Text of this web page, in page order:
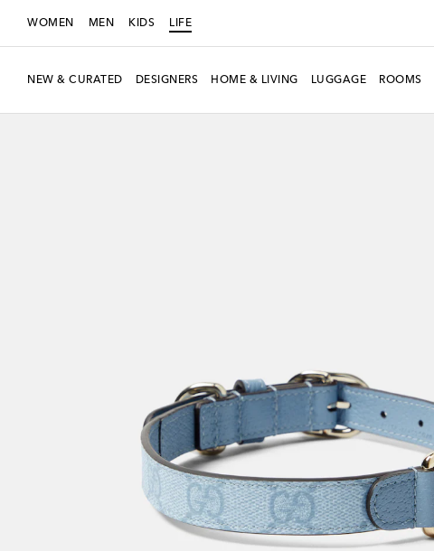
WOMEN MEN KIDS LIFE
NEW & CURATED DESIGNERS HOME & LIVING LUGGAGE ROOMS